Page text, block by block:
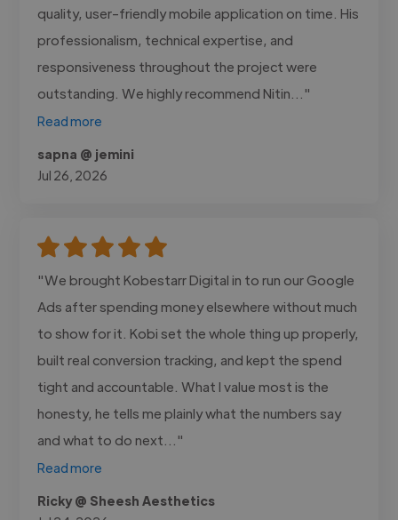
quality, user-friendly mobile application on time. His
professionalism, technical expertise, and
responsiveness throughout the project were
outstanding. We highly recommend Nitin..."
Read more
sapna @ jemini
Jul 26, 2026
"We brought Kobestarr Digital in to run our Google
Ads after spending money elsewhere without much
to show for it. Kobi set the whole thing up properly,
built real conversion tracking, and kept the spend
tight and accountable. What I value most is the
honesty, he tells me plainly what the numbers say
and what to do next..."
Read more
Ricky @ Sheesh Aesthetics